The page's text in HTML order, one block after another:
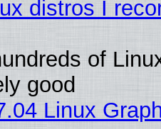
distros I
of
good
Linux